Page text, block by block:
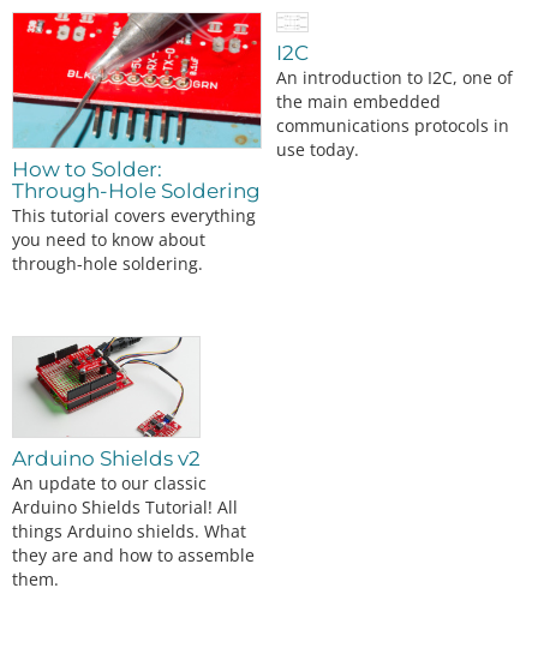
How to Solder:
Through-Hole Soldering
This tutorial covers everything
you need to know about
through-hole soldering.
I2C
An introduction to I2C, one of
the main embedded
communications protocols in
use today.
Arduino Shields v2
An update to our classic
Arduino Shields Tutorial! All
things Arduino shields. What
they are and how to assemble
them.